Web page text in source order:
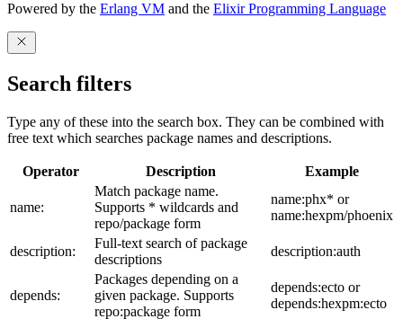
Powered by the Erlang VM and the Elixir Programming Language
Search filters
Type any of these into the search box. They can be combined with
free text which searches package names and descriptions.
Operator Description Example
name:
Match package name.
Supports * wildcards and
repo/package form
name:phx* or
name:hexpm/phoenix
description:
Full-text search of package
descriptions
description:auth
depends:
Packages depending on a
given package. Supports
repo:package form
depends:ecto or
depends:hexpm:ecto